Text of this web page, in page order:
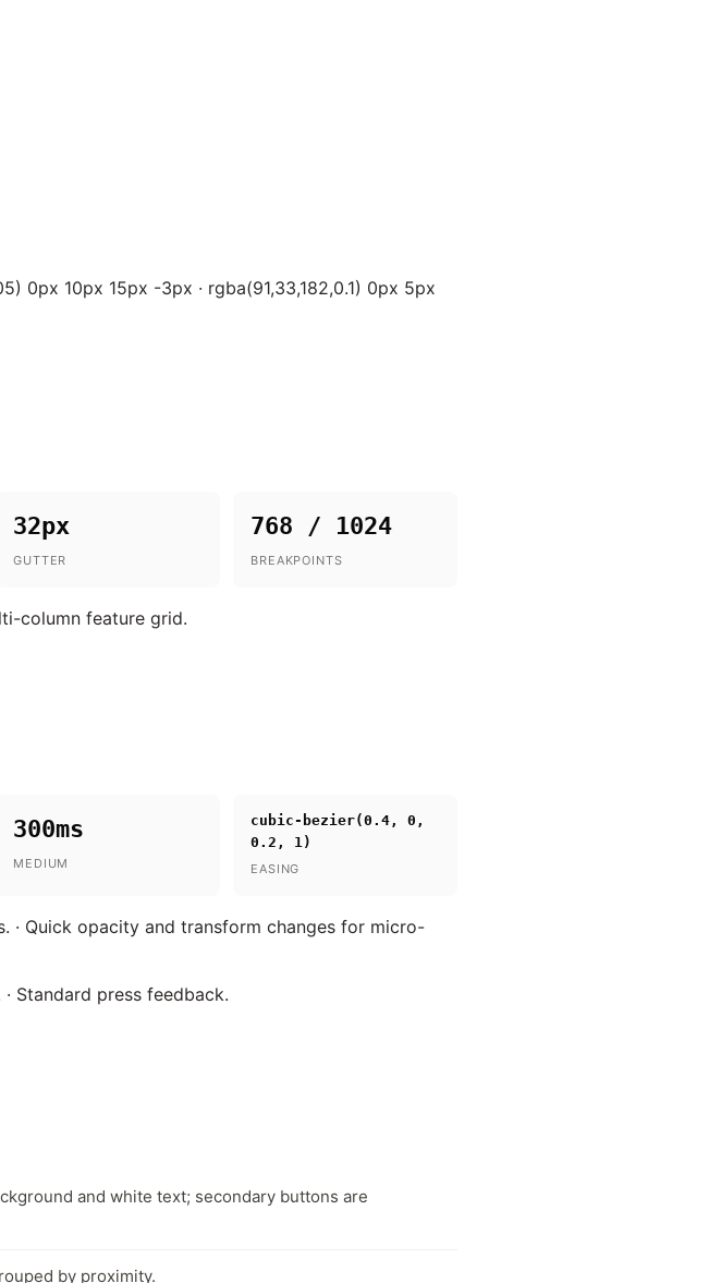
0px 10px 15px -3px · rgba(91,33,182,0.1) 0px 5px
32px
GUTTER
768 / 1024
BREAKPOINTS
column feature grid.
300ms
MEDIUM
cubic-bezier(0.4, 0,
0.2, 1)
EASING
Quick opacity and transform changes for micro-
Standard press feedback.
and white text; secondary buttons are
by proximity.